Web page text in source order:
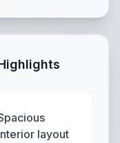
layout